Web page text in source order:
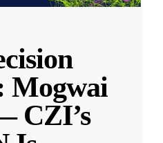
Mogwai
CZI’s